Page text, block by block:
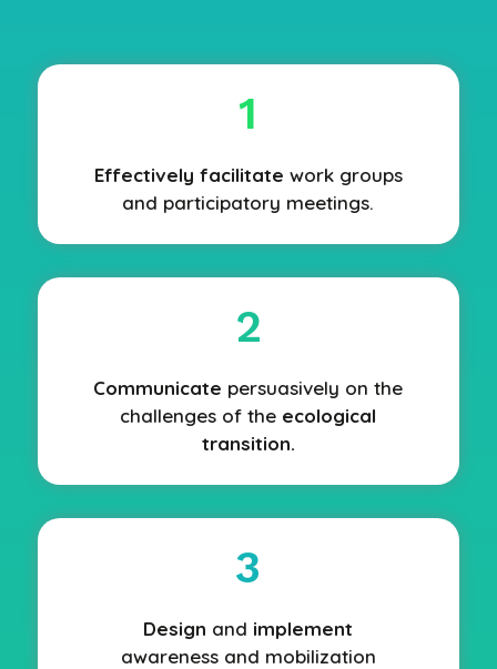
1
Effectively facilitate work groups
and participatory meetings.
2
Communicate persuasively on the
challenges of the ecological
transition.
3
Design and implement
awareness and mobilization